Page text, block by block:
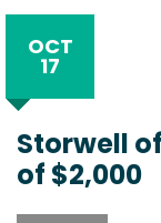
OCT
17
Storwell
of $2,000